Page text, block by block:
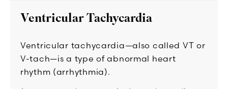
Ventricular Tachycardia
Ventricular tachycardia—also called VT or
V-tach—is a type of abnormal heart
rhythm (arrhythmia).